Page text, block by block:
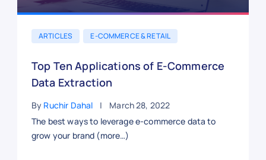
ARTICLES E-COMMERCE & RETAIL
Top Ten Applications of E-Commerce
Data Extraction
By Ruchir Dahal
March 28, 2022
The best ways to leverage e-commerce data to
grow your brand (more…)